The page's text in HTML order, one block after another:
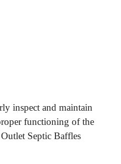
inspect and maintain
functioning of the
Septic Baffles